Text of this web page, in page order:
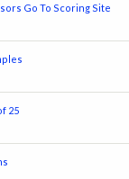
Go To Scoring Site
25